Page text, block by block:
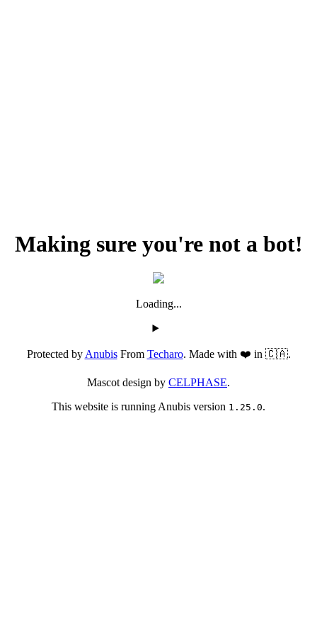
Making sure you're not a bot!
Loading...
Protected byAnubisFrom Techaro. Made with ❤️ in 🇨🇦.
Mascot design by CELPHASE.
This website is running Anubis version 1.25.0.